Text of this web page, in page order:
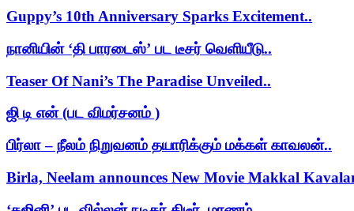
Guppy’s 10th Anniversary Sparks Excitement..
நானியின் ‘தி பாரடைஸ்’ பட டீசர் வெளியீடு..
Teaser Of Nani’s The Paradise Unveiled..
ஜி டி என் (பட விமர்சனம் )
பிர்லா – நீலம் நிறுவனம் தயாரிக்கும் மக்கள் காவலன்..
Birla, Neelam announces New Movie Makkal